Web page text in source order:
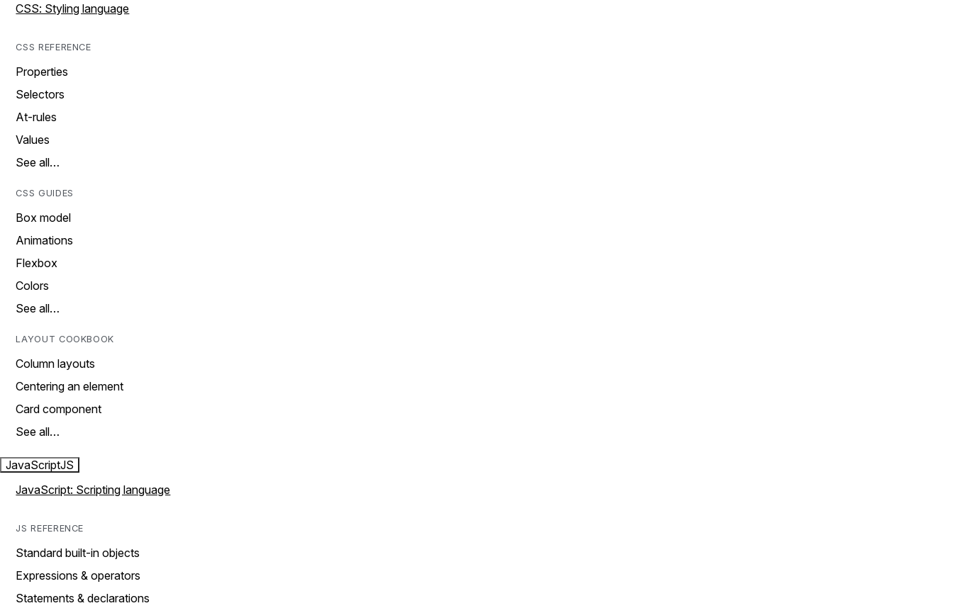
CSS: Styling language
CSS REFERENCE
Properties
Selectors
At-rules
Values
See all…
CSS GUIDES
Box model
Animations
Flexbox
Colors
See all…
LAYOUT COOKBOOK
Column layouts
Centering an element
Card component
See all…
JavaScriptJS
JavaScript: Scripting language
JS REFERENCE
Standard built-in objects
Expressions & operators
Statements & declarations